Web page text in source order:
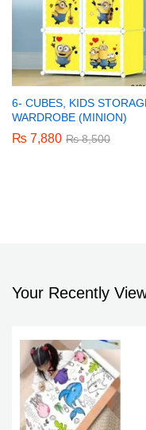
6- CUBES, KIDS
WARDROBE (MINION)
₨ 7,880 ₨8,500
Your Recently